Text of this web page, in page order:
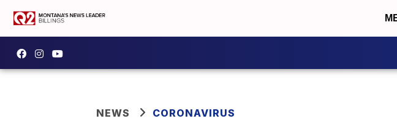
NEWS CORONAVIRUS